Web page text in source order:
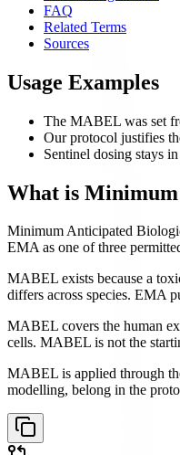
FAQ
Related Terms
Sources
Usage Examples
The MABEL was set
Our protocol justifies
Sentinel dosing stays
What is
Minimum Anticipated
EMA as one of three
MABEL exists because a
differs across species. EMA
MABEL covers the human
cells. MABEL is not the
MABEL is applied through
modelling, belong in the